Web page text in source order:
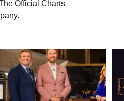
Official Charts